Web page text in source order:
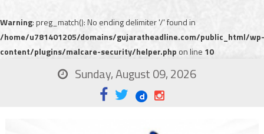
Warning: preg_match(): No ending delimiter '/' found in
/home/u781401205/domains/gujaratheadline.com/public_html/wp-
content/plugins/malcare-security/helper.php on line 10
Sunday, August 09, 2026